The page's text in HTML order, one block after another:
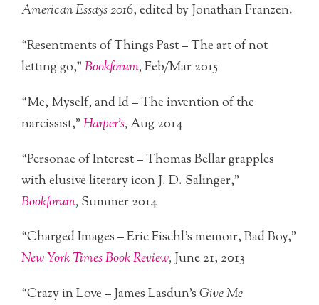
American Essays 2016, edited by Jonathan Franzen.
“Resentments of Things Past – The art of not
letting go,”Bookforum,Feb/Mar 2015
“Me, Myself, and Id – The invention of the
narcissist,”Harper’s,Aug 2014
“Personae of Interest – Thomas Bellar grapples
with elusive literary icon J. D. Salinger,”
Bookforum, Summer 2014
“Charged Images – Eric Fischl’s memoir, Bad Boy,”
New York Times Book Review,June 21, 2013
“Crazy in Love – James Lasdun’sGive Me